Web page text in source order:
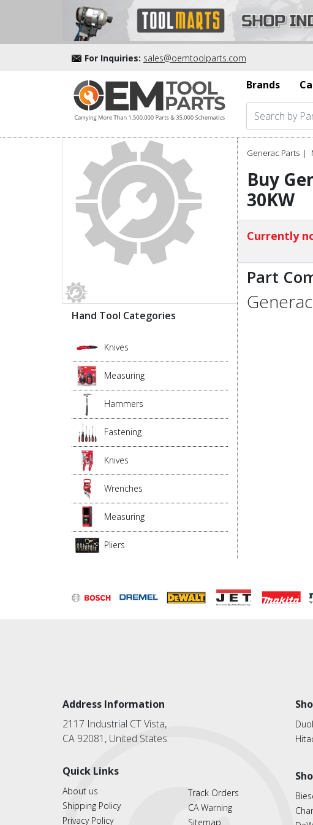
For Inquiries: sales@oemtoolparts.com
Brands
Hand Tool Categories
Knives
Measuring
Hammers
Fastening
Knives
Wrenches
Measuring
Pliers
Generac Parts
Buy
30KW
Currently
Part
Address Information
2117 Industrial CT Vista,
CA 92081, United States
Quick Links
About us
Shipping Policy
Privacy Policy
Track Orders
CA Warning
Sitemap